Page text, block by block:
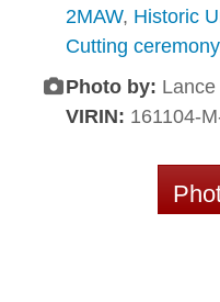
2MAW, Historic
Cutting ceremony
Photo by:
VIRIN: 161104-